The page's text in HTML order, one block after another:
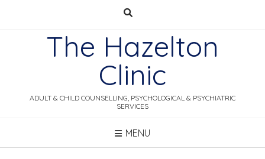
The Hazelton
Clinic
ADULT & CHILD COUNSELLING, PSYCHOLOGICAL & PSYCHIATRIC
SERVICES
MENU